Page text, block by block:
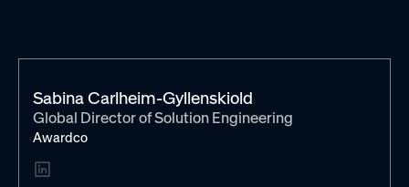
Sabina Carlheim-Gyllenskiold
Global Director of Solution Engineering
Awardco